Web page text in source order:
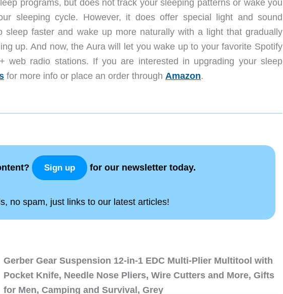
programs, but does not track your sleeping patterns or wake you
sleeping cycle. However, it does offer special light and sound
sleep faster and wake up more naturally with a light that gradually
up. And now, the Aura will let you wake up to your favorite Spotify
web radio stations. If you are interested in upgrading your sleep
for more info or place an order through Amazon.
Sign up for our newsletter today.
no spam, just links to our latest articles!
Gerber Gear Suspension 12-in-1 EDC Multi-Plier Multitool with
Pocket Knife, Needle Nose Pliers, Wire Cutters and More, Gifts
for Men, Camping and Survival, Grey